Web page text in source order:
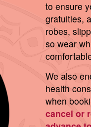
to ensure
gratuities,
robes,
so wear
We also
health
when
cancel or